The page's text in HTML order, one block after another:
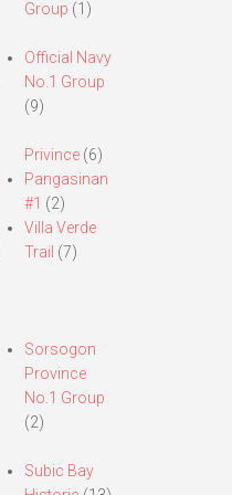
Group (1)
Official Navy
No.1 Group
(9)
Privince (6)
Pangasinan
#1 (2)
Villa Verde
Trail (7)
Sorsogon
Province
No.1 Group
(2)
Subic Bay